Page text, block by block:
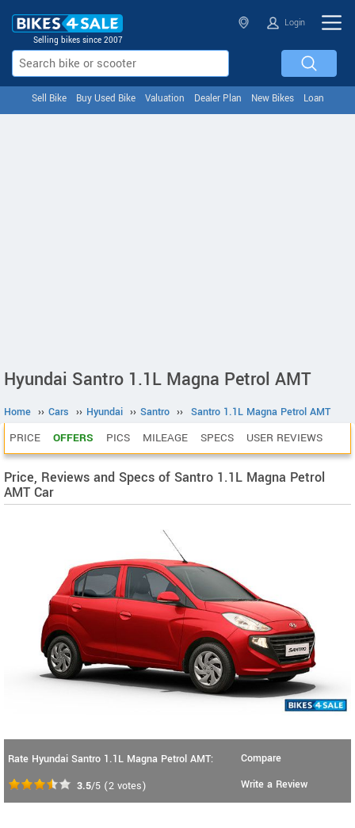
Selling bikes since 2007
Login
Sell Bike Buy Used Bike Valuation Dealer Plan New Bikes Loan
Hyundai Santro 1.1L Magna Petrol AMT
Home ›› Cars ›› Hyundai ›› Santro ›› Santro 1.1L Magna Petrol AMT
PRICE OFFERS PICS MILEAGE SPECS USER REVIEWS
Price, Reviews and Specs of Santro 1.1L Magna Petrol
AMT Car
Rate Hyundai Santro 1.1L Magna Petrol AMT:
3.5/5 (2 votes)
Compare
Write a Review